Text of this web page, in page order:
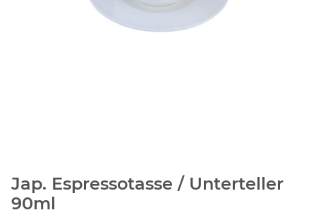
Jap. Espressotasse / Unterteller
90ml